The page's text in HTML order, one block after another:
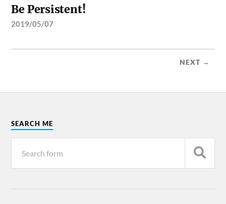
Be Persistent!
2019/05/07
NEXT →
SEARCH ME